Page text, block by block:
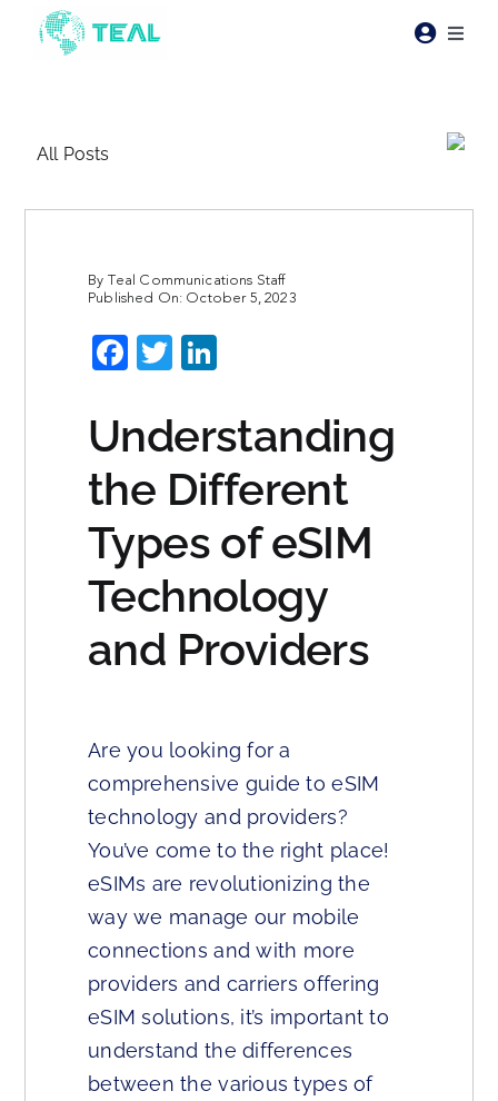
content
Pricing
Resources
Contact Us
All Posts
By Teal Communications Staff
Published On: October 5, 2023
Facebook
Twitter
Understanding
the Different
Types of eSIM
Technology
and Providers
Are you looking for a
comprehensive guide to eSIM
technology and providers?
You’ve come to the right place!
eSIMs are revolutionizing the
way we manage our mobile
connections and with more
providers and carriers offering
eSIM solutions, it’s important to
understand the differences
between the various types of